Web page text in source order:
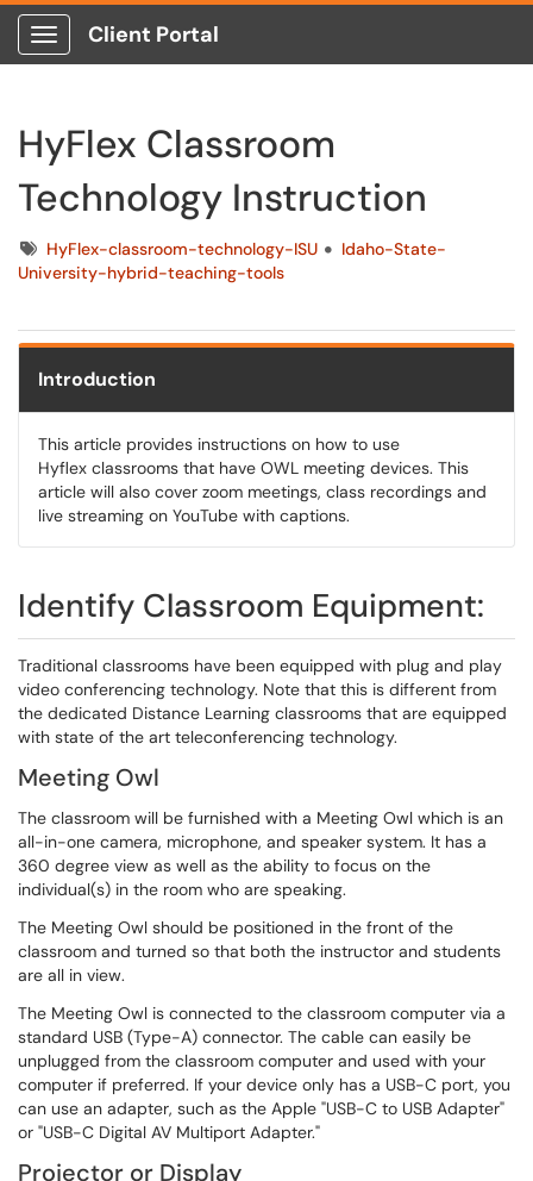
Show Applications Menu
Client Portal
HyFlex Classroom
Technology Instruction
TagsHyFlex-classroom-technology-ISU
Idaho-State-
University-hybrid-teaching-tools
Introduction
This article provides instructions on how to use
Hyflex classrooms that have OWL meeting devices. This
article will also cover zoom meetings, class recordings and
live streaming on YouTube with captions.
Identify Classroom Equipment:
Traditional classrooms have been equipped with plug and play
video conferencing technology. Note that this is different from
the dedicated Distance Learning classrooms that are equipped
with state of the art teleconferencing technology.
Meeting Owl
The classroom will be furnished with a Meeting Owl which is an
all-in-one camera, microphone, and speaker system. It has a
360 degree view as well as the ability to focus on the
individual(s) in the room who are speaking.
The Meeting Owl should be positioned in the front of the
classroom and turned so that both the instructor and students
are all in view.
The Meeting Owl is connected to the classroom computer via a
standard USB (Type-A) connector. The cable can easily be
unplugged from the classroom computer and used with your
computer if preferred. If your device only has a USB-C port, you
can use an adapter, such as the Apple "USB-C to USB Adapter"
or "USB-C Digital AV Multiport Adapter."
Projector or Display